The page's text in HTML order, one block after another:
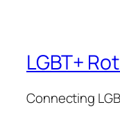
LGBT+
Connecting